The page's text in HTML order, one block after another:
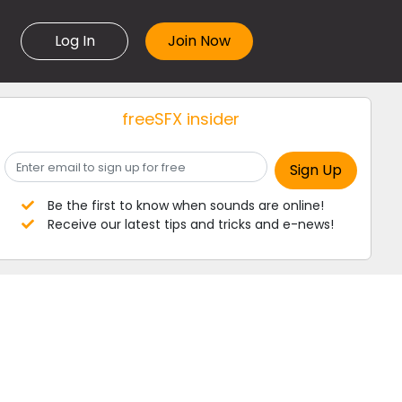
Log In
freeSFX insider
Be the first to know when sounds are online!
Receive our latest tips and tricks and e-news!